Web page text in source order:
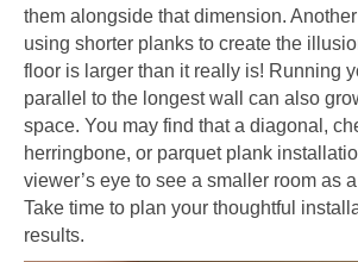
them alongside that dimension.
using shorter planks to create the
floor is larger than it really is! Running
parallel to the longest wall can also
space. You may find that a diagonal,
herringbone, or parquet plank
viewer’s eye to see a smaller room as
Take time to plan your thoughtful
results.